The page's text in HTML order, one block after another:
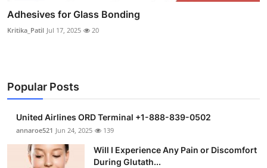
Adhesives for Glass Bonding
Kritika_Patil Jul 17, 2025 20
Popular Posts
United Airlines ORD Terminal +1-888-839-0502
annaroe521 Jun 24, 2025 139
Will I Experience Any Pain or Discomfort
During Glutath...